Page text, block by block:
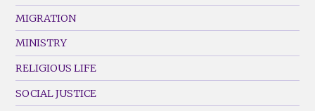
MIGRATION
MINISTRY
RELIGIOUS LIFE
SOCIAL JUSTICE